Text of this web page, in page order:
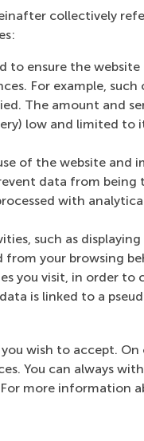
collectively
to ensure the
For example, such
The amount and
low and limited to
of the website and
data from being
with
such as displaying
your browsing
you visit, in order to
is linked to a
wish to accept. On
You can always
more information
Director of